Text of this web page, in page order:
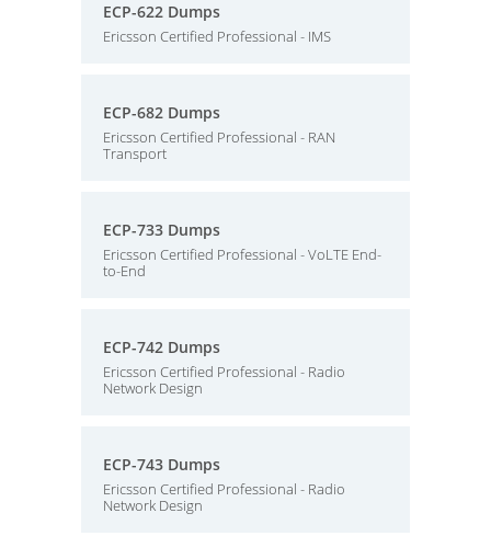
ECP-622 Dumps
Ericsson Certified Professional - IMS
ECP-682 Dumps
Ericsson Certified Professional - RAN
Transport
ECP-733 Dumps
Ericsson Certified Professional - VoLTE End-
to-End
ECP-742 Dumps
Ericsson Certified Professional - Radio
Network Design
ECP-743 Dumps
Ericsson Certified Professional - Radio
Network Design